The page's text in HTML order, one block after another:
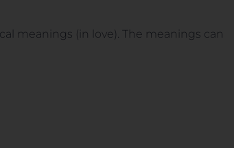
meanings (in love). The meanings can